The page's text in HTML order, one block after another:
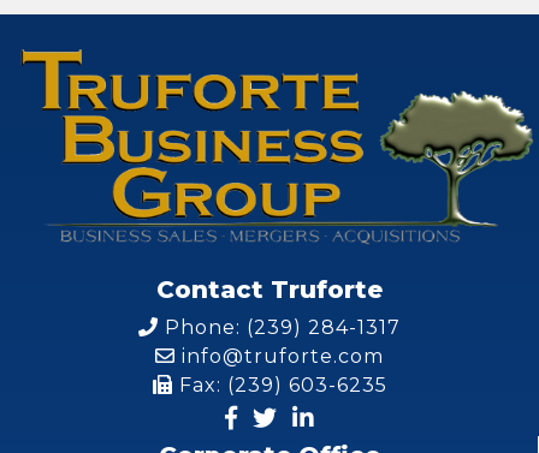
Contact Truforte
Phone: (239) 284-1317
info@truforte.com
Fax: (239) 603-6235